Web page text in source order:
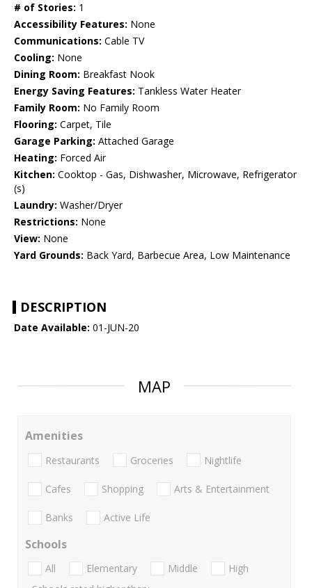
# of Stories: 1
Accessibility Features: None
Communications: Cable TV
Cooling: None
Dining Room: Breakfast Nook
Energy Saving Features: Tankless Water Heater
Family Room: No Family Room
Flooring: Carpet, Tile
Garage Parking: Attached Garage
Heating: Forced Air
Kitchen: Cooktop - Gas, Dishwasher, Microwave, Refrigerator
(s)
Laundry: Washer/Dryer
Restrictions: None
View: None
Yard Grounds: Back Yard, Barbecue Area, Low Maintenance
DESCRIPTION
Date Available: 01-JUN-20
MAP
Amenities
Restaurants Groceries Nightlife
Cafes Shopping Arts & Entertainment
Banks Active Life
Schools
All Elementary Middle
High